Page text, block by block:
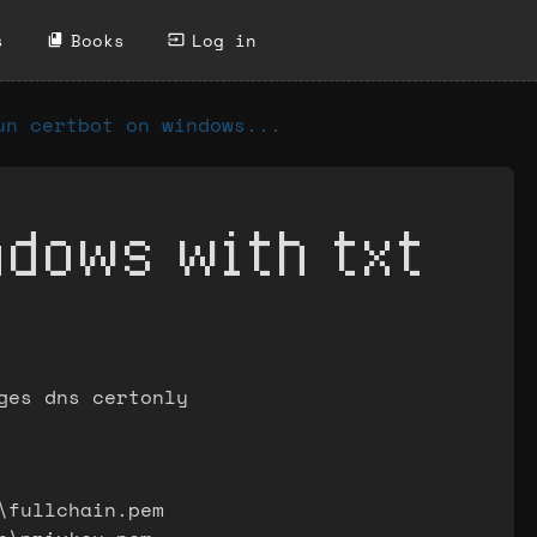
Books Log in
certbot on windows...
with txt
dns certonly